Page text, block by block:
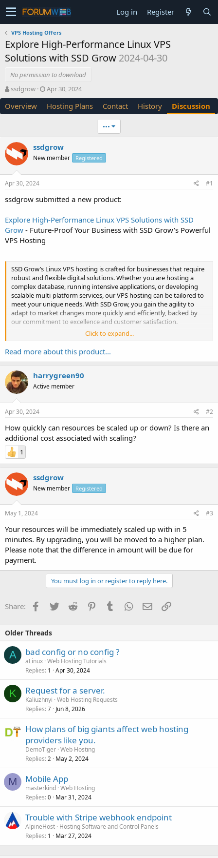
Log in Register
VPS Hosting Offers
Explore High-Performance Linux VPS
Solutions with SSD Grow 2024-04-30
No permission to download
T
h
r
e
s
t
a
r
t
e
ssdgrow
S
t
a
r
t
e
Apr 30, 2024
Overview Hosting Plans Contact History Discussion
•••
ssdgrow
New member Registered
Apr 30, 2024 #1
ssdgrow submitted a new product:
Explore High-Performance Linux VPS Solutions with SSD
Grow - Future-Proof Your Business with SSD Grow's Powerful
VPS Hosting
SSD Grow’s Linux VPS hosting is crafted for businesses that require
robust and flexible digital solutions. Whether you are hosting a
complex database, running intensive applications, or developing
scalable multi-platform services, our VPS hosting can be tailored to
meet your unique needs. With SSD Grow, you gain the agility to
adapt to market changes more quickly and efficiently, backed by
our commitment to excellence and customer satisfaction.
Enhance your business's operational...
Click to expand...
Read more about this product...
harrygreen90
Active member
Apr 30, 2024 #2
How quickly can resources be scaled up or down? Is there an
additional cost associated with scaling?
1
ssdgrow
New member Registered
May 1, 2024 #3
Your resources will be immediately scaled up with in 5
minutes. By upgrading, you will be moved to a higher plan.
Please note that the difference in amount will be due for
payment.
You must log in or register to reply here.
Share: Facebook
TwitterReddit PinterestTumblrWhatsApp
EmailLink
Older Threads
A bad config or no config ?
aLinux Web Hosting Tutorials
Replies 1 Apr 30, 2024
K Request for a server.
Kaliuzhnyi Web Hosting Requests
Replies 7 Jun 8, 2026
How plans of big giants affect web hosting
providers like you.
DemoTiger Web Hosting
Replies 2 May 2, 2024
M Mobile App
masterkind Web Hosting
Replies 0 Mar 31, 2024
Trouble with Stripe webhook endpoint
AlpineHost Hosting Software and Control Panels
Replies 1 Mar 27, 2024